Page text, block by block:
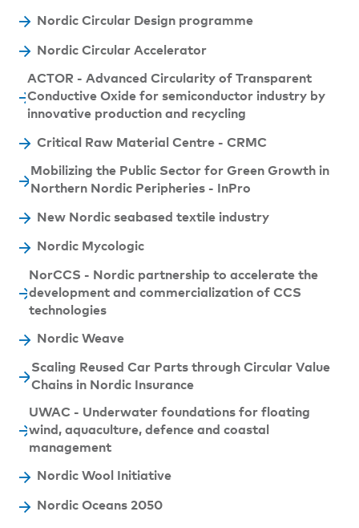
Nordic Circular Design programme
Nordic Circular Accelerator
ACTOR - Advanced Circularity of Transparent
Conductive Oxide for semiconductor industry by
innovative production and recycling
Critical Raw Material Centre - CRMC
Mobilizing the Public Sector for Green Growth in
Northern Nordic Peripheries - InPro
New Nordic seabased textile industry
Nordic Mycologic
NorCCS - Nordic partnership to accelerate the
development and commercialization of CCS
technologies
Nordic Weave
Scaling Reused Car Parts through Circular Value
Chains in Nordic Insurance
UWAC - Underwater foundations for floating
wind, aquaculture, defence and coastal
management
Nordic Wool Initiative
Nordic Oceans 2050